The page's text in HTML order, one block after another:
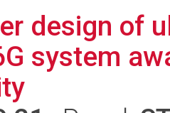
design of
system